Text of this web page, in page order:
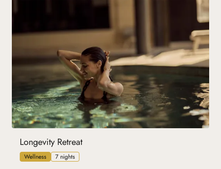
Longevity Retreat
Wellness 7 nights